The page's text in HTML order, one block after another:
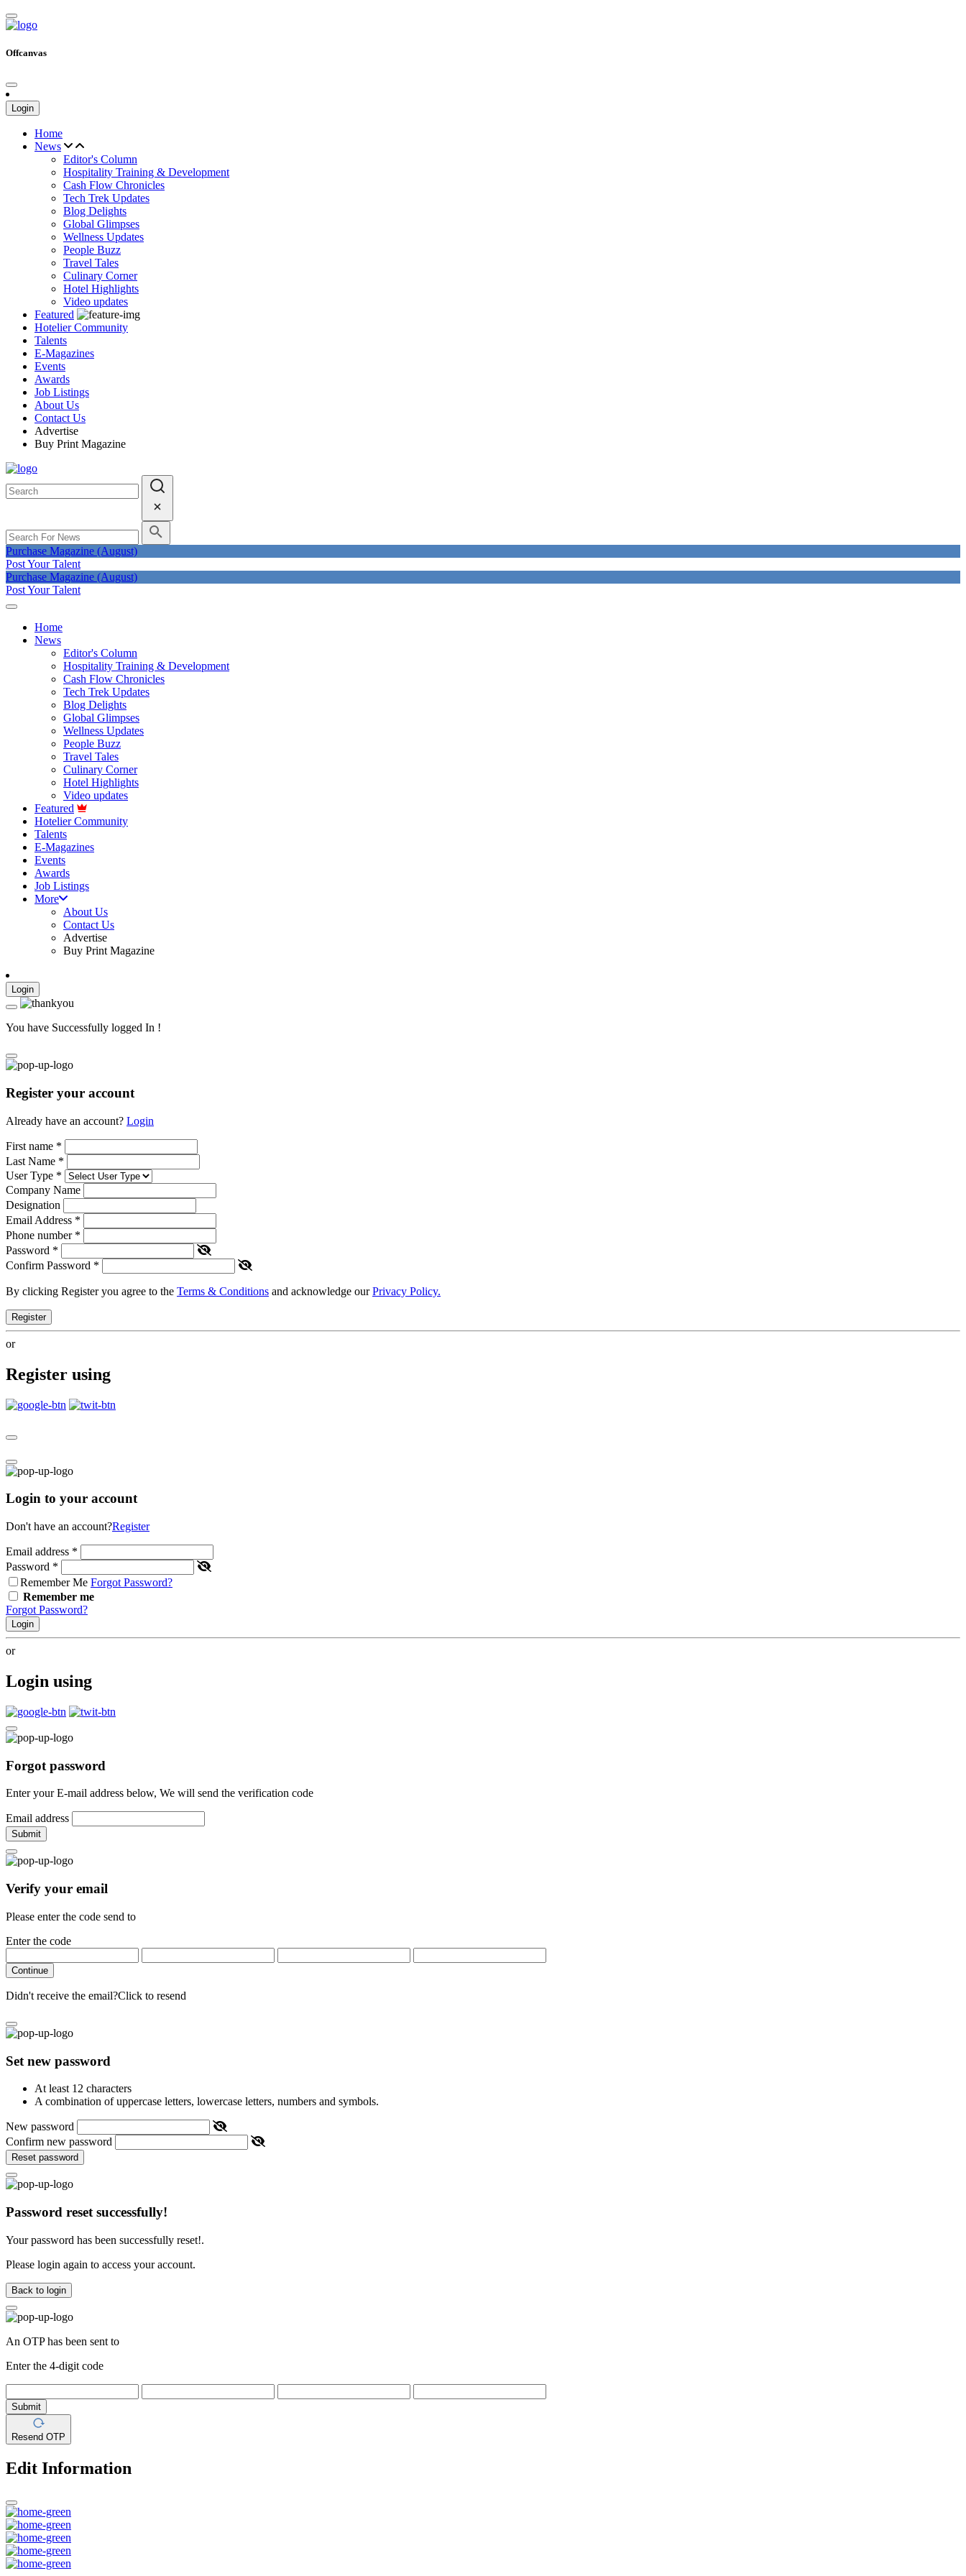
Offcanvas
Login
Home
News
Editor's Column
Hospitality Training & Development
Cash Flow Chronicles
Tech Trek Updates
Blog Delights
Global Glimpses
Wellness Updates
People Buzz
Travel Tales
Culinary Corner
Hotel Highlights
Video updates
Featured
Hotelier Community
Talents
E-Magazines
Events
Awards
Job Listings
About Us
Contact Us
Advertise
Buy Print Magazine
Purchase Magazine (August)
Post Your Talent
Purchase Magazine (August)
Post Your Talent
Home
News
Editor's Column
Hospitality Training & Development
Cash Flow Chronicles
Tech Trek Updates
Blog Delights
Global Glimpses
Wellness Updates
People Buzz
Travel Tales
Culinary Corner
Hotel Highlights
Video updates
Featured
Hotelier Community
Talents
E-Magazines
Events
Awards
Job Listings
More
About Us
Contact Us
Advertise
Buy Print Magazine
Login
You have Successfully logged In !
Register your account
Already have an account? Login
First name *
Last Name *
User Type *
Company Name
Designation
Email Address *
Phone number *
Password *
Confirm Password *
By clicking Register you agree to the Terms & Conditions and acknowledge ourPrivacy Policy.
Register
or
Register using
Login to your account
Don't have an account?Register
Email address *
Password *
Remember Me Forgot Password?
Remember me
Forgot Password?
Login
or
Login using
Forgot password
Enter your E-mail address below, We will send the verification code
Email address
Submit
Verify your email
Please enter the code send to
Enter the code
Continue
Didn't receive the email?Click to resend
Set new password
At least 12 characters
A combination of uppercase letters, lowercase letters, numbers and symbols.
New password
Confirm new password
Reset password
Password reset successfully!
Your password has been successfully reset!.
Please login again to access your account.
Back to login
An OTP has been sent to
Enter the 4-digit code
Submit
Resend OTP
Edit Information